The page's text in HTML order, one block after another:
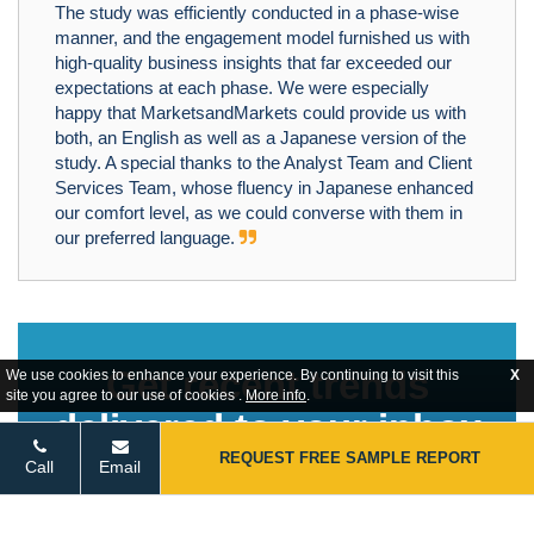
We use cookies to enhance your experience. By continuing to visit this
site you agree to our use of cookies . More info.
X
The study was efficiently conducted in a phase-wise
manner, and the engagement model furnished us with
high-quality business insights that far exceeded our
expectations at each phase. We were especially
happy that MarketsandMarkets could provide us with
both, an English as well as a Japanese version of the
study. A special thanks to the Analyst Team and Client
Services Team, whose fluency in Japanese enhanced
our comfort level, as we could converse with them in
our preferred language.
Get recent trends
delivered to your inbox
Overtake your competition with ease.
Call Email REQUEST FREE SAMPLE REPORT